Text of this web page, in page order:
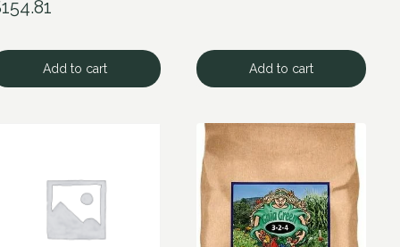
154.81
Add to cart Add to cart